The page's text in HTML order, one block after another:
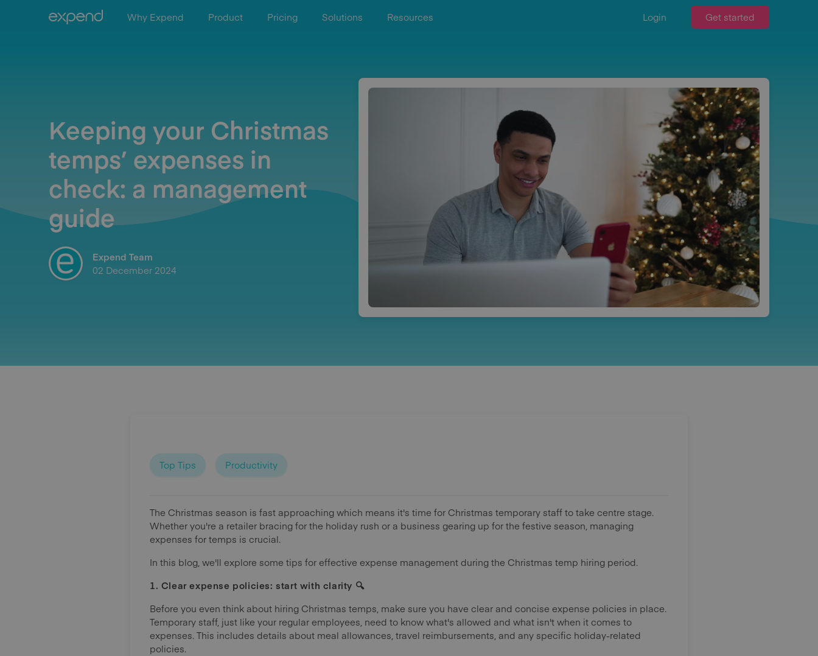
Why Expend Product Pricing Solutions Resources Login Get started
Keeping your Christmas
temps’ expenses in
check: a management
guide
Expend Team
02 December 2024
Top Tips Productivity
The Christmas season is fast approaching which means it's time for Christmas temporary staff to take centre stage.
Whether you're a retailer bracing for the holiday rush or a business gearing up for the festive season, managing
expenses for temps is crucial.
In this blog, we'll explore some tips for effective expense management during the Christmas temp hiring period.
1. Clear expense policies: start with clarity 🔍
Before you even think about hiring Christmas temps, make sure you have clear and concise expense policies in place.
Temporary staff, just like your regular employees, need to know what's allowed and what isn't when it comes to
expenses. This includes details about meal allowances, travel reimbursements, and any specific holiday-related
policies.